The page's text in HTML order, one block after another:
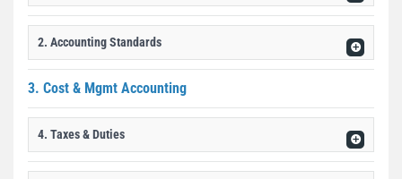
2. Accounting Standards
3. Cost & Mgmt Accounting
4. Taxes & Duties